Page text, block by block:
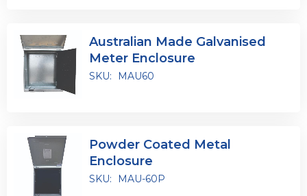
Australian Made Galvanised
Meter Enclosure
SKU: MAU60
Powder Coated Metal
Enclosure
SKU: MAU-60P